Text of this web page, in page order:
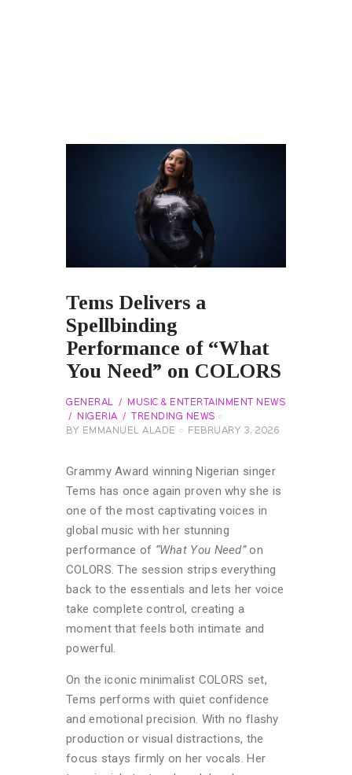
Tems Delivers a
Spellbinding
Performance of “What
You Need” on COLORS
GENERAL
MUSIC & ENTERTAINMENT NEWS
NIGERIA
TRENDING NEWS
BY
EMMANUEL ALADE FEBRUARY 3, 2026
Grammy Award winning Nigerian singer
Tems has once again proven why she is
one of the most captivating voices in
global music with her stunning
performance of “What You Need”on
COLORS. The session strips everything
back to the essentials and lets her voice
take complete control, creating a
moment that feels both intimate and
powerful.
On the iconic minimalist COLORS set,
Tems performs with quiet confidence
and emotional precision. With no flashy
production or visual distractions, the
focus stays firmly on her vocals. Her